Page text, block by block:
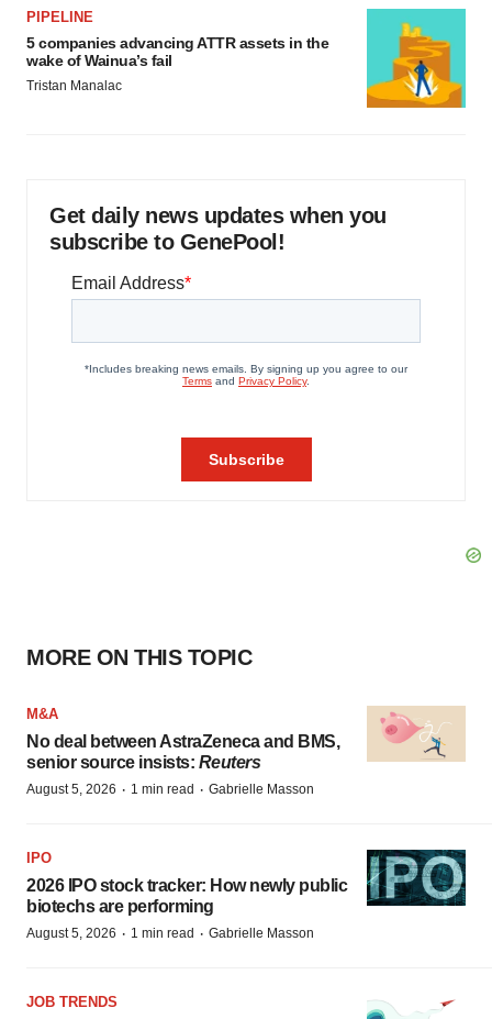
PIPELINE
5 companies advancing ATTR assets in the
wake of Wainua’s fail
Tristan Manalac
Get daily news updates when you
subscribe to GenePool!
MORE ON THIS TOPIC
M&A
No deal between AstraZeneca and BMS,
senior source insists: Reuters
August 5, 2026 · 1 min read · Gabrielle Masson
IPO
2026 IPO stock tracker: How newly public
biotechs are performing
August 5, 2026 · 1 min read · Gabrielle Masson
JOB TRENDS